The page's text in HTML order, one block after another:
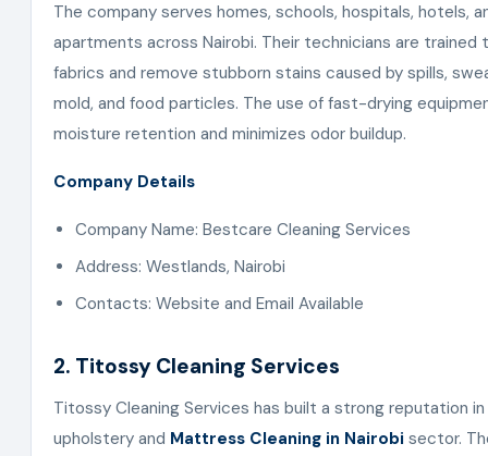
The company serves homes, schools, hospitals, hotels,
apartments across Nairobi. Their technicians are trained
fabrics and remove stubborn stains caused by spills,
mold, and food particles. The use of fast-drying
moisture retention and minimizes odor buildup.
Company Details
Company Name: Bestcare Cleaning Services
Address: Westlands, Nairobi
Contacts: Website and Email Available
2. Titossy Cleaning Services
Titossy Cleaning Services has built a strong reputation
upholstery and Mattress Cleaning in Nairobi sector.